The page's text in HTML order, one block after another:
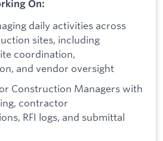
On:
daily activities across
sites, including
coordination,
and vendor oversight
Construction Managers with
contractor
RFI logs, and submittal